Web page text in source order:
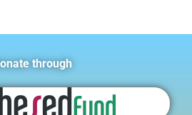
through